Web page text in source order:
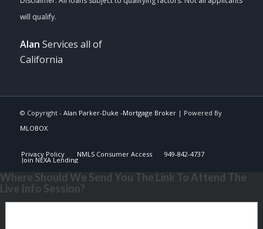
Alan Services all of
California
© Copyright - Alan Parker-Duke -Mortgage Broker| Powered By
MLOBOX
Privacy Policy NMLS Consumer Access 949-842-4737
Join NEXA Lending
Where Should We Send You The Link To Attend The
Live Info Session?